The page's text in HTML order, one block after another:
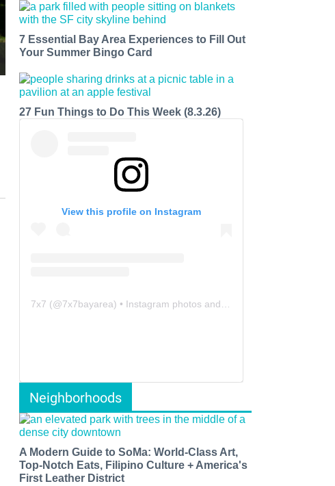
7 Essential Bay Area Experiences to Fill Out
Your Summer Bingo Card
27 Fun Things to Do This Week (8.3.26)
View this profile on Instagram
7x7 (@7x7bayarea) • Instagram photos and videos
Neighborhoods
A Modern Guide to SoMa: World-Class Art,
Top-Notch Eats, Filipino Culture + America's
First Leather District